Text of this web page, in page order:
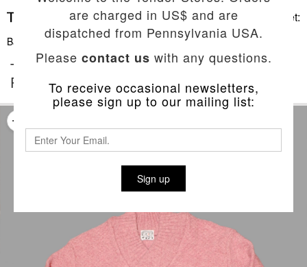
Basket:
Back To List
are charged in US$ and are
dispatched from Pennsylvania USA.
Please contact us with any questions.
To receive occasional newsletters,
please sign up to our mailing list:
Sign up
TYPE 752 WIDE RIB SHAWL COLLAR
PULLOVER